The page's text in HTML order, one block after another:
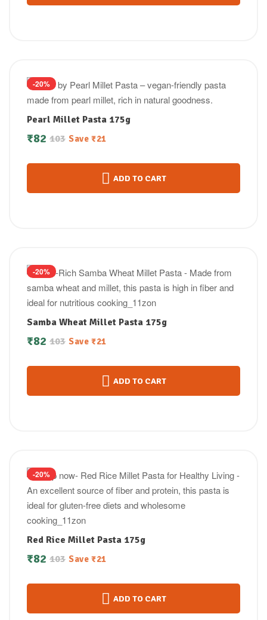
-20%
Pearl Millet Pasta 175g
103
₹82 Save ₹21
ADD TO CART
-20%
Samba Wheat Millet Pasta 175g
103
₹82 Save ₹21
ADD TO CART
-20%
Red Rice Millet Pasta 175g
103
₹82 Save ₹21
ADD TO CART